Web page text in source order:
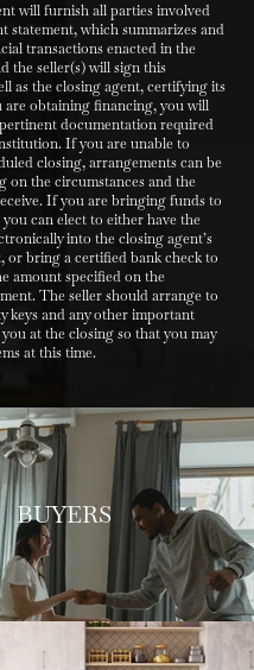
will furnish all parties involved
statement, which summarizes and
transactions enacted in the
the seller(s) will sign this
as the closing agent, certifying its
are obtaining financing, you will
documentation required
If you are unable to
closing, arrangements can be
on the circumstances and the
If you are bringing funds to
can elect to either have the
into the closing agent’s
or bring a certified bank check to
amount specified on the
The seller should arrange to
keys and any other important
at the closing so that you may
at this time.
BUYERS